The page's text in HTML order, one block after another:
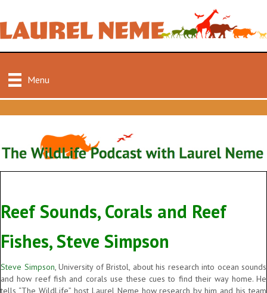
Menu
Reef Sounds, Corals and Reef
Fishes, Steve Simpson
Steve Simpson, University of Bristol, about his research into ocean sounds
and how reef fish and corals use these cues to find their way home. He
tells “The WildLife” host Laurel Neme how research by him and his team